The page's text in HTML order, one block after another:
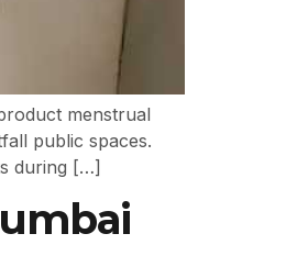
menstrual
public spaces.
during […]